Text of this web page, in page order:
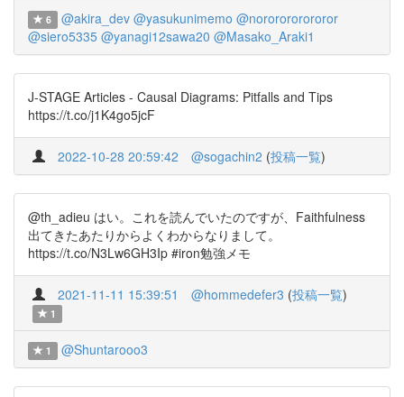
6 @akira_dev @yasukunimemo @nororororororor
@siero5335 @yanagi12sawa20 @Masako_Araki1
J-STAGE Articles - Causal Diagrams: Pitfalls and Tips
https://t.co/j1K4go5jcF
2022-10-28 20:59:42 @sogachin2 (投稿一覧)
@th_adieu はい。これを読んでいたのですが、Faithfulness
出てきたあたりからよくわからなりまして。
https://t.co/N3Lw6GH3Ip #iron勉強メモ
2021-11-11 15:39:51 @hommedefer3 (投稿一覧)
1
1 @Shuntarooo3